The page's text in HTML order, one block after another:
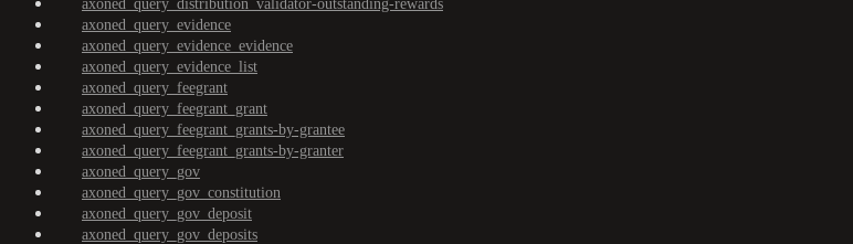
axoned_query_distribution_validator-outstanding-rewards
axoned_query_evidence
axoned_query_evidence_evidence
axoned_query_evidence_list
axoned_query_feegrant
axoned_query_feegrant_grant
axoned_query_feegrant_grants-by-grantee
axoned_query_feegrant_grants-by-granter
axoned_query_gov
axoned_query_gov_constitution
axoned_query_gov_deposit
axoned_query_gov_deposits